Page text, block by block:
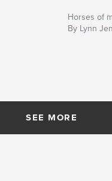
Horses of
By Lynn
SEE MORE